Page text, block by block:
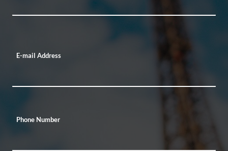
E-mail Address
Phone Number